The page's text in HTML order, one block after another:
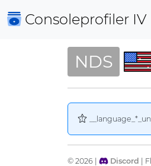
Consoleprofiler IV
NDS
© 2026 | Discord |